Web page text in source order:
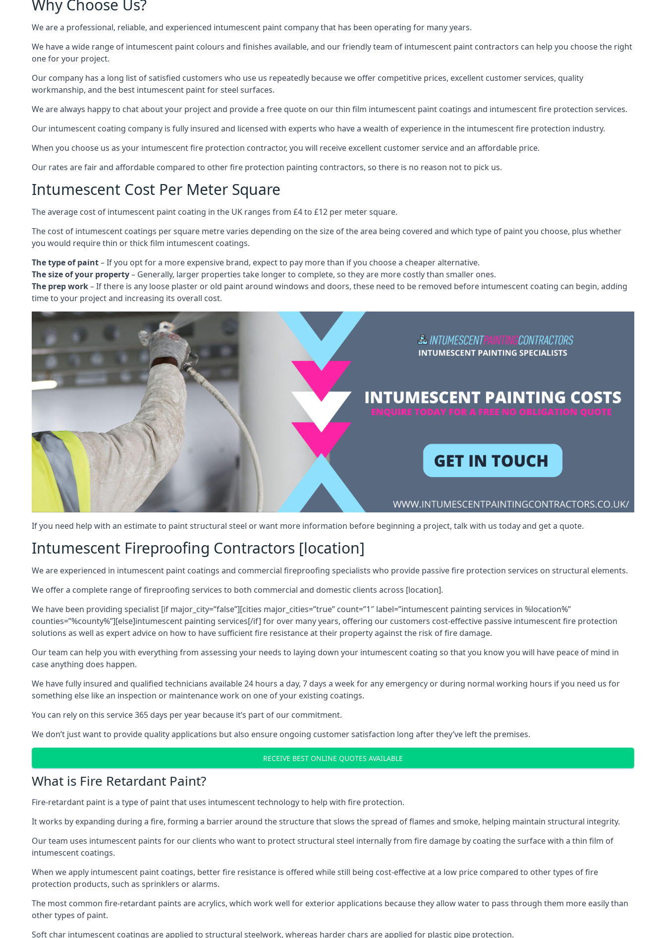
Why Choose Us?
We are a professional, reliable, and experienced intumescent paint company that has been operating for many years.
We have a wide range of intumescent paint colours and finishes available, and our friendly team of intumescent paint contractors can help you choose the right
one for your project.
Our company has a long list of satisfied customers who use us repeatedly because we offer competitive prices, excellent customer services, quality
workmanship, and the best intumescent paint for steel surfaces.
We are always happy to chat about your project and provide a free quote on our thin film intumescent paint coatings and intumescent fire protection services.
Our intumescent coating company is fully insured and licensed with experts who have a wealth of experience in the intumescent fire protection industry.
When you choose us as your intumescent fire protection contractor, you will receive excellent customer service and an affordable price.
Our rates are fair and affordable compared to other fire protection painting contractors, so there is no reason not to pick us.
Intumescent Cost Per Meter Square
The average cost of intumescent paint coating in the UK ranges from £4 to £12 per meter square.
The cost of intumescent coatings per square metre varies depending on the size of the area being covered and which type of paint you choose, plus whether
you would require thin or thick film intumescent coatings.
The type of paint– If you opt for a more expensive brand, expect to pay more than if you choose a cheaper alternative.
The size of your property– Generally, larger properties take longer to complete, so they are more costly than smaller ones.
The prep work– If there is any loose plaster or old paint around windows and doors, these need to be removed before intumescent coating can begin, adding
time to your project and increasing its overall cost.
If you need help with an estimate to paint structural steel or want more information before beginning a project, talk with us today and get a quote.
Intumescent Fireproofing Contractors [location]
We are experienced in intumescent paint coatings and commercial fireproofing specialists who provide passive fire protection services on structural elements.
We offer a complete range of fireproofing services to both commercial and domestic clients across [location].
We have been providing specialist [if major_city=”false”][cities major_cities=”true” count=”1″ label=”intumescent painting services in %location%”
counties=”%county%”][else]intumescent painting services[/if] for over many years, offering our customers cost-effective passive intumescent fire protection
solutions as well as expert advice on how to have sufficient fire resistance at their property against the risk of fire damage.
Our team can help you with everything from assessing your needs to laying down your intumescent coating so that you know you will have peace of mind in
case anything does happen.
We have fully insured and qualified technicians available 24 hours a day, 7 days a week for any emergency or during normal working hours if you need us for
something else like an inspection or maintenance work on one of your existing coatings.
You can rely on this service 365 days per year because it’s part of our commitment.
We don’t just want to provide quality applications but also ensure ongoing customer satisfaction long after they’ve left the premises.
RECEIVE BEST ONLINE QUOTES AVAILABLE
What is Fire Retardant Paint?
Fire-retardant paint is a type of paint that uses intumescent technology to help with fire protection.
It works by expanding during a fire, forming a barrier around the structure that slows the spread of flames and smoke, helping maintain structural integrity.
Our team uses intumescent paints for our clients who want to protect structural steel internally from fire damage by coating the surface with a thin film of
intumescent coatings.
When we apply intumescent paint coatings, better fire resistance is offered while still being cost-effective at a low price compared to other types of fire
protection products, such as sprinklers or alarms.
The most common fire-retardant paints are acrylics, which work well for exterior applications because they allow water to pass through them more easily than
other types of paint.
Soft char intumescent coatings are applied to structural steelwork, whereas harder chars are applied for plastic pipe protection.